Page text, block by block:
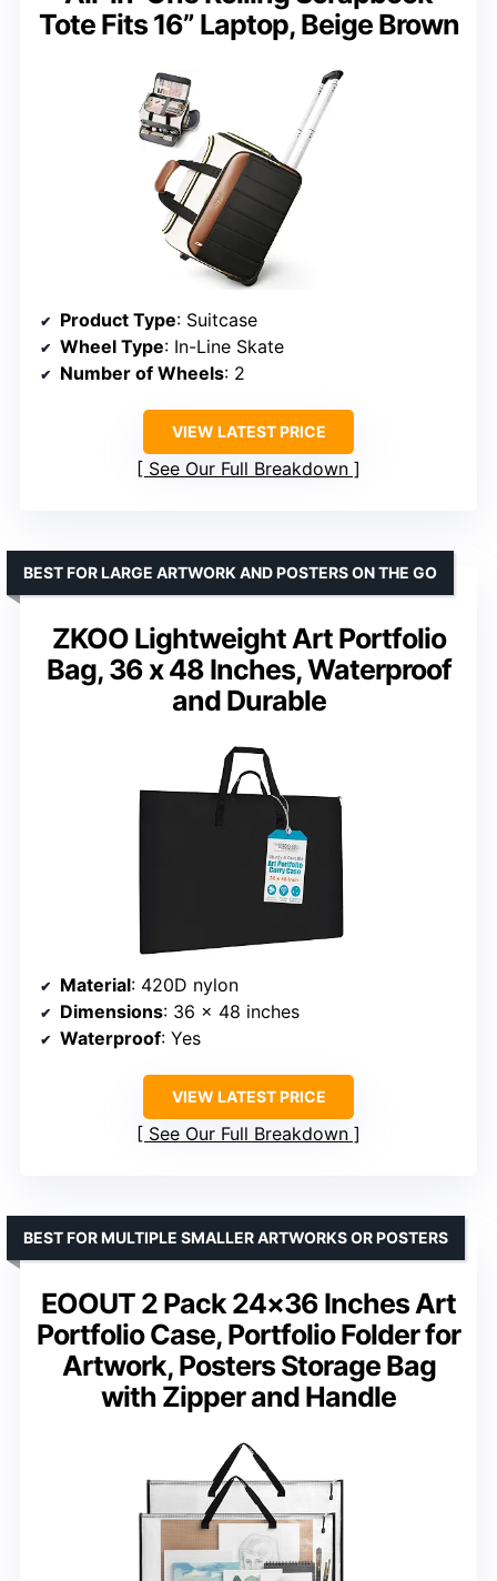
Tote Fits 16” Laptop, Beige Brown
Product Type: Suitcase
Wheel Type: In-Line Skate
Number of Wheels: 2
VIEW LATEST PRICE
See Our Full Breakdown
ZKOO Lightweight Art Portfolio
Bag, 36 x 48 Inches, Waterproof
and Durable
BEST FOR LARGE ARTWORK AND POSTERS ON THE GO
Material: 420D nylon
Dimensions: 36 x 48 inches
Waterproof: Yes
VIEW LATEST PRICE
See Our Full Breakdown
EOOUT 2 Pack 24×36 Inches Art
Portfolio Case, Portfolio Folder for
Artwork, Posters Storage Bag
with Zipper and Handle
BEST FOR MULTIPLE SMALLER ARTWORKS OR POSTERS